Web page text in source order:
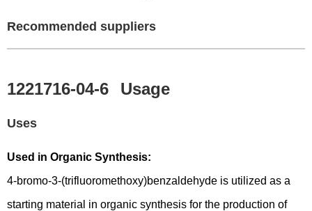
Recommended suppliers
1221716-04-6 Usage
Uses
Used in Organic Synthesis:
4-bromo-3-(trifluoromethoxy)benzaldehyde is utilized as a
starting material in organic synthesis for the production of